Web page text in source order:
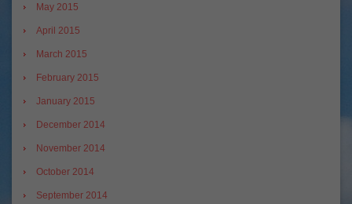
May 2015
April 2015
March 2015
February 2015
January 2015
December 2014
November 2014
October 2014
September 2014